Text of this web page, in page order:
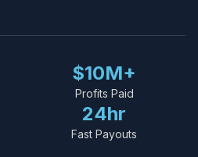
$10M+
Profits Paid
24hr
Fast Payouts